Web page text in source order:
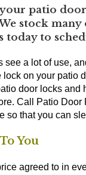
patio
stock
today to
see a lot of use,
lock on your patio
door locks
Call Patio
so that you can
You
agreed to in